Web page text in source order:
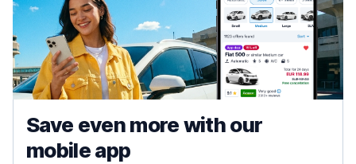
Save even more with our
mobile app